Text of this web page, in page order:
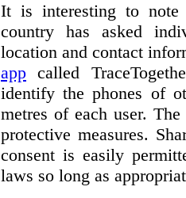
It is interesting to
country has asked
location and contact
app called
identify the phones of
metres of each user.
protective measures.
consent is easily
laws so long as